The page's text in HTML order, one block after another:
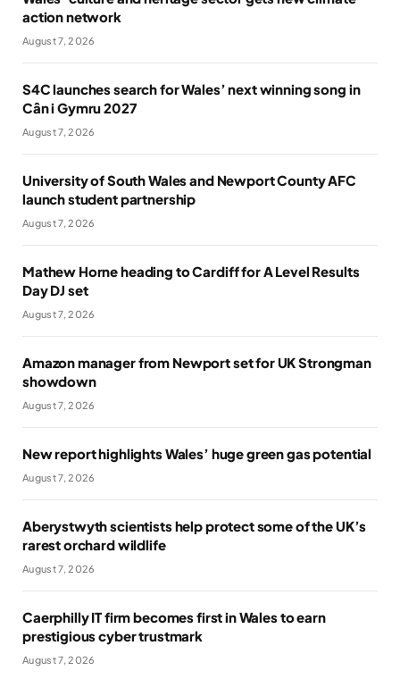
action network
August 7, 2026
S4C launches search for Wales’ next winning song in
Cân i Gymru 2027
August 7, 2026
University of South Wales and Newport County AFC
launch student partnership
August 7, 2026
Mathew Horne heading to Cardiff for A Level Results
Day DJ set
August 7, 2026
Amazon manager from Newport set for UK Strongman
showdown
August 7, 2026
New report highlights Wales’ huge green gas potential
August 7, 2026
Aberystwyth scientists help protect some of the UK’s
rarest orchard wildlife
August 7, 2026
Caerphilly IT firm becomes first in Wales to earn
prestigious cyber trustmark
August 7, 2026